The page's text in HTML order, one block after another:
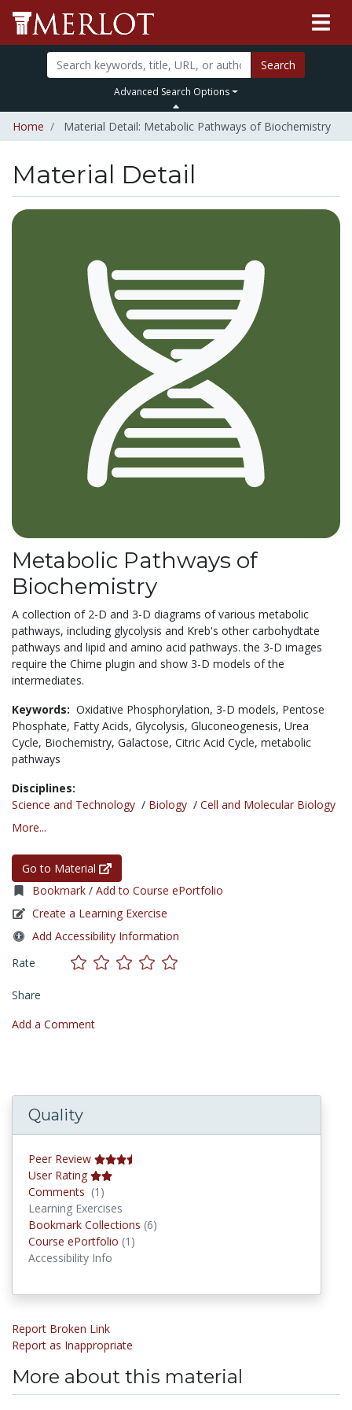
Search
Advanced Search Options
Home Material Detail: Metabolic Pathways of Biochemistry
Material Detail
Metabolic Pathways of
Biochemistry
A collection of 2-D and 3-D diagrams of various metabolic
pathways, including glycolysis and Kreb's other carbohydtate
pathways and lipid and amino acid pathways. the 3-D images
require the Chime plugin and show 3-D models of the
intermediates.
Keywords: Oxidative Phosphorylation, 3-D models, Pentose
Phosphate, Fatty Acids, Glycolysis, Gluconeogenesis, Urea
Cycle, Biochemistry, Galactose, Citric Acid Cycle, metabolic
pathways
Disciplines:
Science and Technology / Biology / Cell and Molecular Biology
More...
Go to Material
Bookmark / Add to Course ePortfolio
Create a Learning Exercise
Add Accessibility Information
Rate
Share
Add a Comment
Quality
Peer Review
User Rating
Comments (1)
Learning Exercises
Bookmark Collections (6)
Course ePortfolio (1)
Accessibility Info
Report Broken Link
Report as Inappropriate
More about this material